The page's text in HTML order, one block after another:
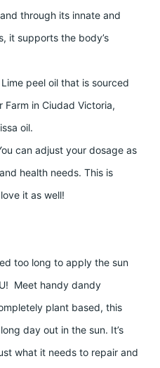
through its innate and
it supports the body’s
peel oil that is sourced
Farm in Ciudad Victoria,
oil.
can adjust your dosage as
health needs. This is
it as well!
too long to apply the sun
Meet handy dandy
plant based, this
day out in the sun. It’s
what it needs to repair and